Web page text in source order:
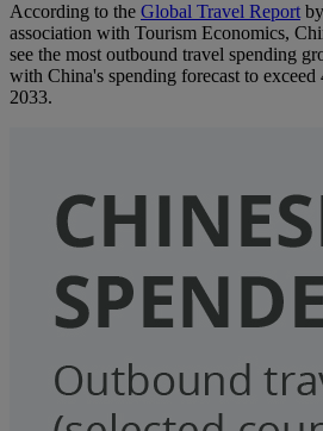
According to the Global Travel Reportby
association with Tourism Economics,
see the most outbound travel spending
with China's spending forecast to
2033.